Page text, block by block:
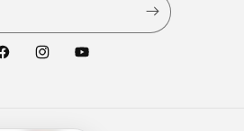
InstagramYouTube